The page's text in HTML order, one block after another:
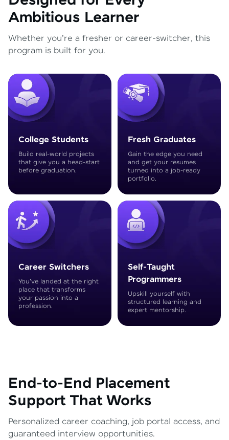
Ambitious Learner
Whether you're a fresher or career-switcher, this
program is built for you.
College Students
Build real-world projects
that give you a head-start
before graduation.
Fresh Graduates
Gain the edge you need
and get your resumes
turned into a job-ready
portfolio.
Career Switchers
You've landed at the right
place that transforms
your passion into a
profession.
Self-Taught
Programmers
Upskill yourself with
structured learning and
expert mentorship.
End-to-End Placement
Support That Works
Personalized career coaching, job portal access, and
guaranteed interview opportunities.